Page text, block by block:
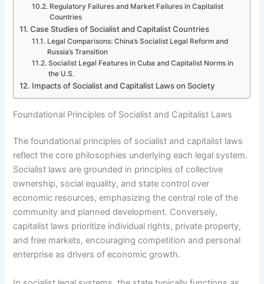
Regulatory Failures and Market Failures in Capitalist
Countries
Case Studies of Socialist and Capitalist Countries
Legal Comparisons: China’s Socialist Legal Reform and
Russia’s Transition
Socialist Legal Features in Cuba and Capitalist Norms in
the U.S.
Impacts of Socialist and Capitalist Laws on Society
Foundational Principles of Socialist and Capitalist Laws
The foundational principles of socialist and capitalist laws
reflect the core philosophies underlying each legal system.
Socialist laws are grounded in principles of collective
ownership, social equality, and state control over
economic resources, emphasizing the central role of the
community and planned development. Conversely,
capitalist laws prioritize individual rights, private property,
and free markets, encouraging competition and personal
enterprise as drivers of economic growth.